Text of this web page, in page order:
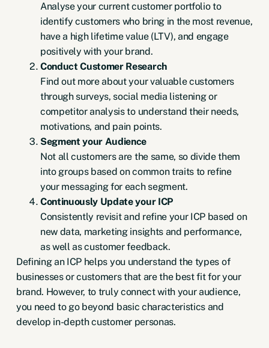
Analyse your current customer portfolio to
identify customers who bring in the most revenue,
have a high lifetime value (LTV), and engage
positively with your brand.
Conduct Customer Research
Find out more about your valuable customers
through surveys, social media listening or
competitor analysis to understand their needs,
motivations, and pain points.
Segment your Audience
Not all customers are the same, so divide them
into groups based on common traits to refine
your messaging for each segment.
Continuously Update your ICP
Consistently revisit and refine your ICP based on
new data, marketing insights and performance,
as well as customer feedback.
Defining an ICP helps you understand the types of
businesses or customers that are the best fit for your
brand. However, to truly connect with your audience,
you need to go beyond basic characteristics and
develop in-depth customer personas.